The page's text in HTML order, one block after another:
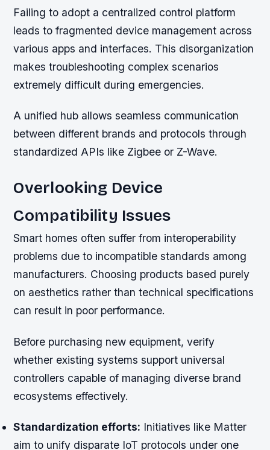
Failing to adopt a centralized control platform
leads to fragmented device management across
various apps and interfaces. This disorganization
makes troubleshooting complex scenarios
extremely difficult during emergencies.
A unified hub allows seamless communication
between different brands and protocols through
standardized APIs like Zigbee or Z-Wave.
Overlooking Device
Compatibility Issues
Smart homes often suffer from interoperability
problems due to incompatible standards among
manufacturers. Choosing products based purely
on aesthetics rather than technical specifications
can result in poor performance.
Before purchasing new equipment, verify
whether existing systems support universal
controllers capable of managing diverse brand
ecosystems effectively.
Standardization efforts: Initiatives like Matter
aim to unify disparate IoT protocols under one